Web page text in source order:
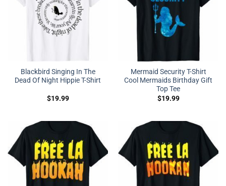
Blackbird Singing In The
Dead Of Night Hippie T-Shirt
$19.99
Mermaid Security T-Shirt
Cool Mermaids Birthday Gift
Top Tee
$19.99